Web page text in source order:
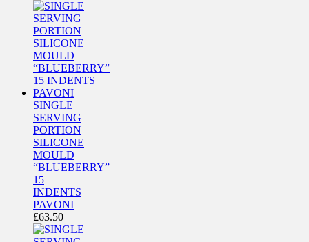
SINGLE
SERVING
PORTION
SILICONE
MOULD
“BLUEBERRY”
15
INDENTS
PAVONI
£63.50